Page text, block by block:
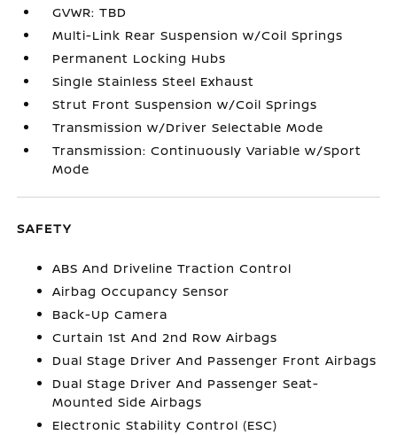
GVWR: TBD
Multi-Link Rear Suspension w/Coil Springs
Permanent Locking Hubs
Single Stainless Steel Exhaust
Strut Front Suspension w/Coil Springs
Transmission w/Driver Selectable Mode
Transmission: Continuously Variable w/Sport
Mode
SAFETY
ABS And Driveline Traction Control
Airbag Occupancy Sensor
Back-Up Camera
Curtain 1st And 2nd Row Airbags
Dual Stage Driver And Passenger Front Airbags
Dual Stage Driver And Passenger Seat-
Mounted Side Airbags
Electronic Stability Control (ESC)